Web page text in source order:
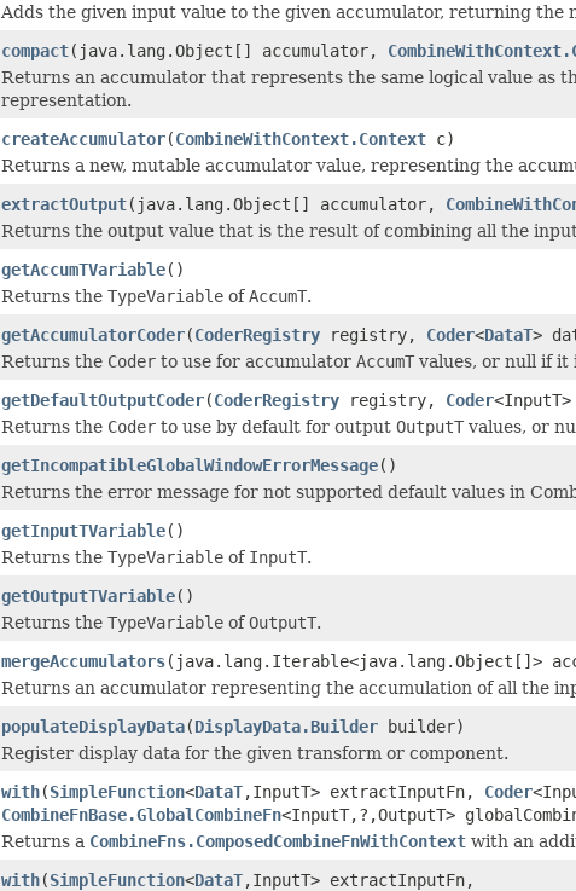
Adds the given input value to the given accumulator, returning the
compact(java.lang.Object[] accumulator,
Returns an accumulator that represents the same logical value as
representation.
createAccumulator(CombineWithContext.Context c)
Returns a new, mutable accumulator value, representing the
extractOutput(java.lang.Object[] accumulator,
Returns the output value that is the result of combining all the
getAccumTVariable()
Returns the TypeVariable ofAccumT.
getAccumulatorCoder(CoderRegistry registry, Coder<DataT>
Returns the Coder to use for accumulator AccumT values, or null if it
getDefaultOutputCoder(CoderRegistry registry, Coder
Returns the Coder to use by default for output OutputT values, or
getIncompatibleGlobalWindowErrorMessage()
Returns the error message for not supported default values in
getInputTVariable()
Returns the TypeVariable of InputT.
getOutputTVariable()
Returns the TypeVariable ofOutputT.
mergeAccumulators(java.lang.Iterable<java.lang.Object[]>
Returns an accumulator representing the accumulation of all the
populateDisplayData(DisplayData.Builder builder)
Register display data for the given transform or component.
with(SimpleFunction<DataT,InputT> extractInputFn, Coder
CombineFnBase.GlobalCombineFn<InputT,?,OutputT>
Returns a CombineFns.ComposedCombineFnWithContext with an
with(SimpleFunction<DataT,InputT> extractInputFn,